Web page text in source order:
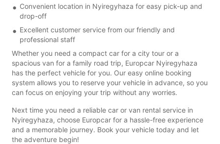
Convenient location in Nyiregyhaza for easy pick-up and
drop-off
Excellent customer service from our friendly and
professional staff
Whether you need a compact car for a city tour or a
spacious van for a family road trip, Europcar Nyiregyhaza
has the perfect vehicle for you. Our easy online booking
system allows you to reserve your vehicle in advance, so you
can focus on enjoying your trip without any worries.
Next time you need a reliable car or van rental service in
Nyiregyhaza, choose Europcar for a hassle-free experience
and a memorable journey. Book your vehicle today and let
the adventure begin!